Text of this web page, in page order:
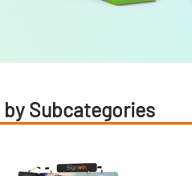
by Subcategories